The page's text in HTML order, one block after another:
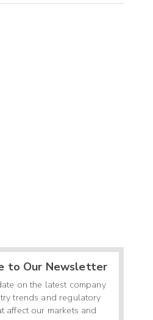
to Our Newsletter
on the latest company
trends and regulatory
affect our markets and